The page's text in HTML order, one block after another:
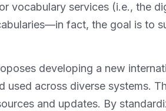
vocabulary services (i.e., the
fact, the goal is to
developing a new
across diverse systems.
and updates. By